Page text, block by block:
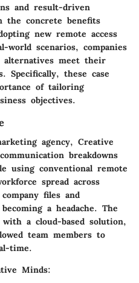
and result-driven
the concrete benefits
new remote access
world scenarios, companies
alternatives meet their
Specifically, these case
of tailoring
objectives.
agency, Creative
breakdowns
using conventional remote
spread across
files and
a headache. The
a cloud-based solution,
team members to
time.
Minds: